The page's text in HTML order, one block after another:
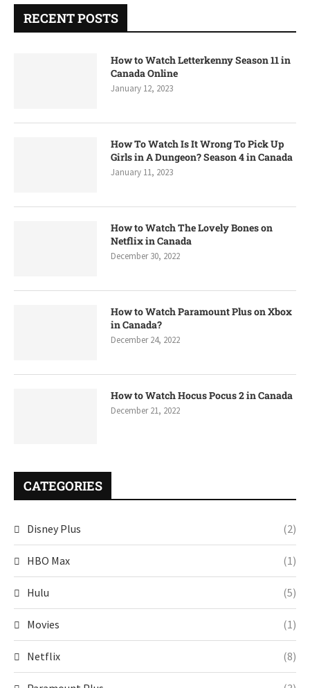
RECENT POSTS
How to Watch Letterkenny Season 11 in
Canada Online
January 12, 2023
How To Watch Is It Wrong To Pick Up
Girls in A Dungeon? Season 4 in Canada
January 11, 2023
How to Watch The Lovely Bones on
Netflix in Canada
December 30, 2022
How to Watch Paramount Plus on Xbox
in Canada?
December 24, 2022
How to Watch Hocus Pocus 2 in Canada
December 21, 2022
CATEGORIES
Disney Plus (2)
HBO Max (1)
Hulu (5)
Movies (1)
Netflix (8)